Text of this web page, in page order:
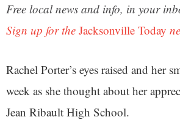
Free local news and info, in your
Sign up for the Jacksonville Today
Rachel Porter’s eyes raised and her
week as she thought about her
Jean Ribault High School.